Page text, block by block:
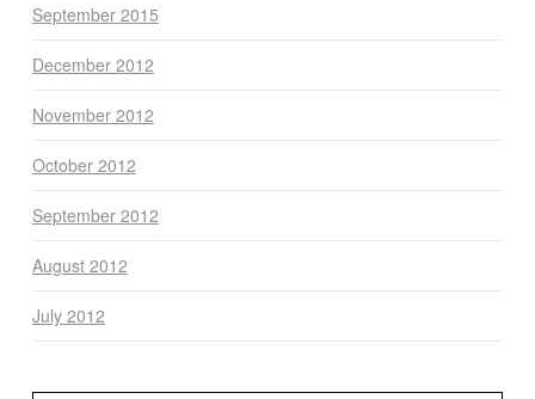
September 2015
December 2012
November 2012
October 2012
September 2012
August 2012
July 2012